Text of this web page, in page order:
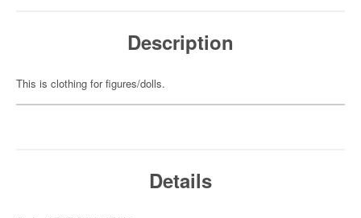
Description
This is clothing for figures/dolls.
Details